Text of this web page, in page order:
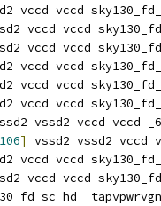
vccd vccd
vccd vccd
vccd vccd
vccd vccd
vccd vccd
vccd vccd
vssd2 vccd vccd
106]
vssd2 vssd2 vccd
vccd vccd
vccd vccd